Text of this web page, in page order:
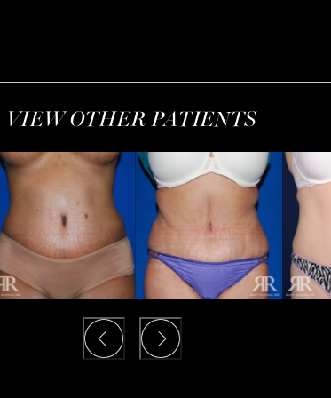
VIEW OTHER PATIENTS